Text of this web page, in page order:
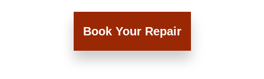
Book Your Repair